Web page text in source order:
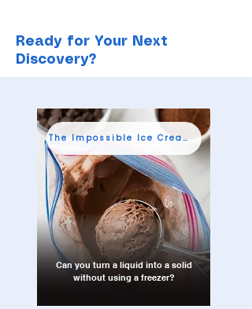
Ready for Your Next
Discovery?
The Impossible Ice Cream Shop
Can you turn a liquid into a solid
without using a freezer?